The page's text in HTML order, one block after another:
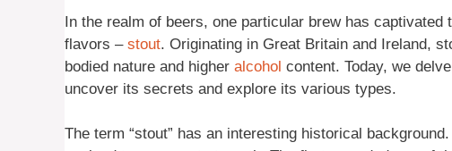
In the realm of beers, one particular brew has
flavors – stout. Originating in Great Britain and Ireland,
bodied nature and higher alcohol content. Today, we
uncover its secrets and explore its various types.
The term “stout” has an interesting historical